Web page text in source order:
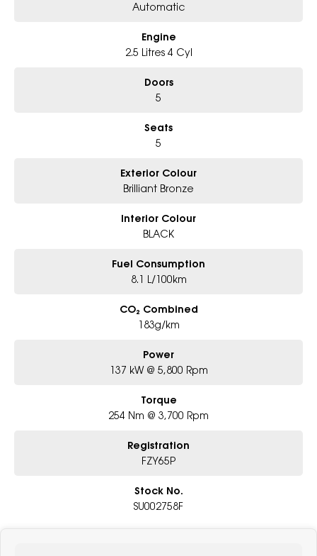
- Award-winning 6-Star Service
- Friendly team, tailored finance deals
- All trade-ins and interstate buyers welcome
Automatic
Engine
2.5 Litres 4 Cyl
Doors
5
Seats
5
Exterior Colour
Brilliant Bronze
Interior Colour
BLACK
Fuel Consumption
8.1 L/100km
CO₂ Combined
183g/km
Power
137 kW @ 5,800 Rpm
Torque
254 Nm @ 3,700 Rpm
Registration
FZY65P
Stock No.
SU002758F